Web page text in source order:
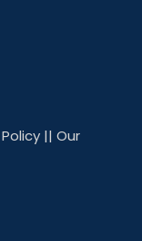
|| Our